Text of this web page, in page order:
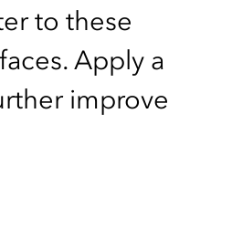
to these
Apply a
improve